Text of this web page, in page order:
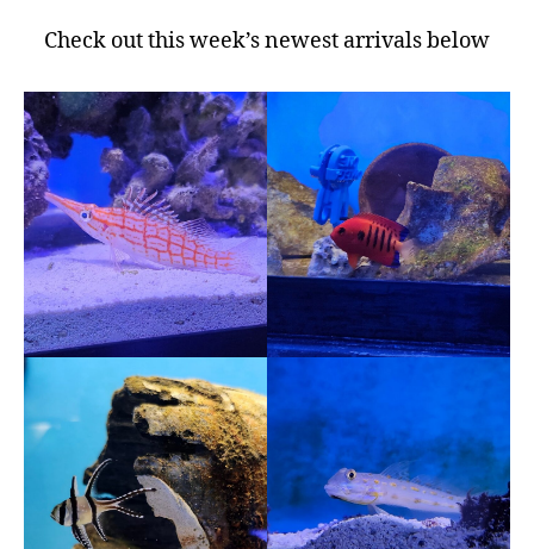
Check out this week’s newest arrivals below